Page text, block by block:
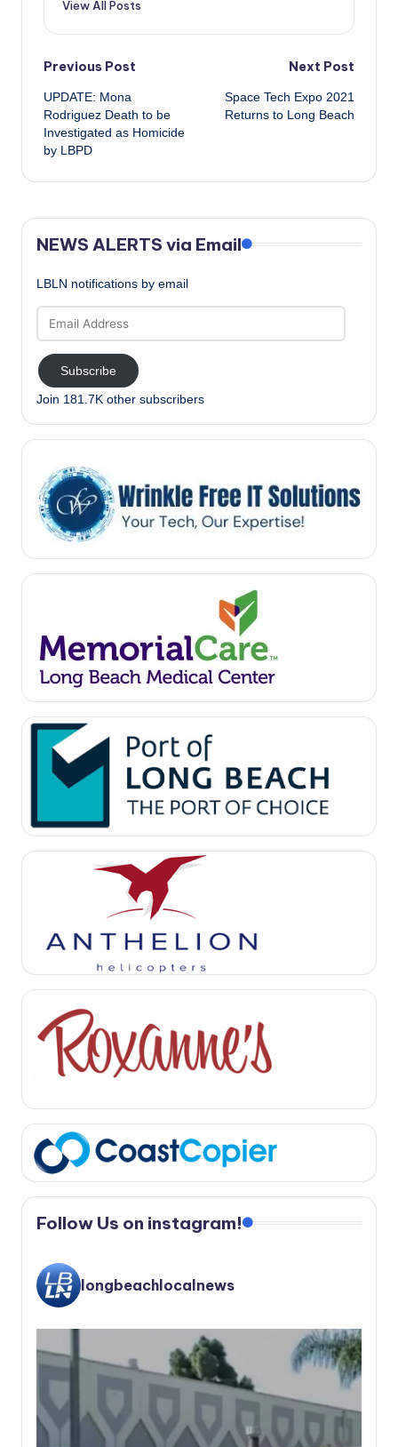
View All Posts
Post
navigation
Previous Post
UPDATE: Mona
Rodriguez Death to be
Investigated as Homicide
by LBPD
Next Post
Space Tech Expo 2021
Returns to Long Beach
NEWS ALERTS via Email
LBLN notifications by email
Address
Subscribe
Join 181.7K other subscribers
Follow Us on instagram!
longbeachlocalnews